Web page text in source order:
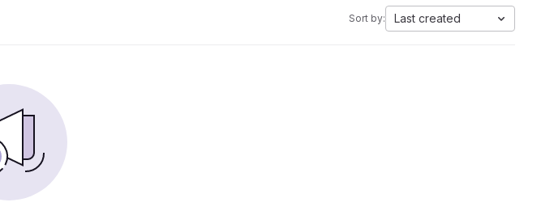
Sort by: Last created